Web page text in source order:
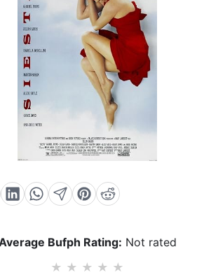
Bufph Rating: Not rated
★ ★ ★ ★ ★